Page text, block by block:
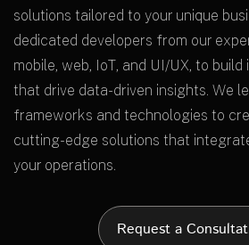
solutions tailored to your unique
dedicated developers from our
mobile, web, IoT, and UI/UX, to
that drive data-driven insights. We
frameworks and technologies to
cutting-edge solutions that
your operations.
Request a